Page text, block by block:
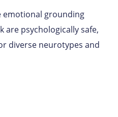
emotional grounding
are psychologically safe,
diverse neurotypes and